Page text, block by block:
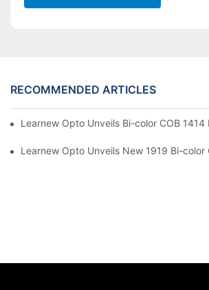
RECOMMENDED ARTICLES
Learnew Opto Unveils Bi-color COB
Learnew Opto Unveils New 1919 Bi-